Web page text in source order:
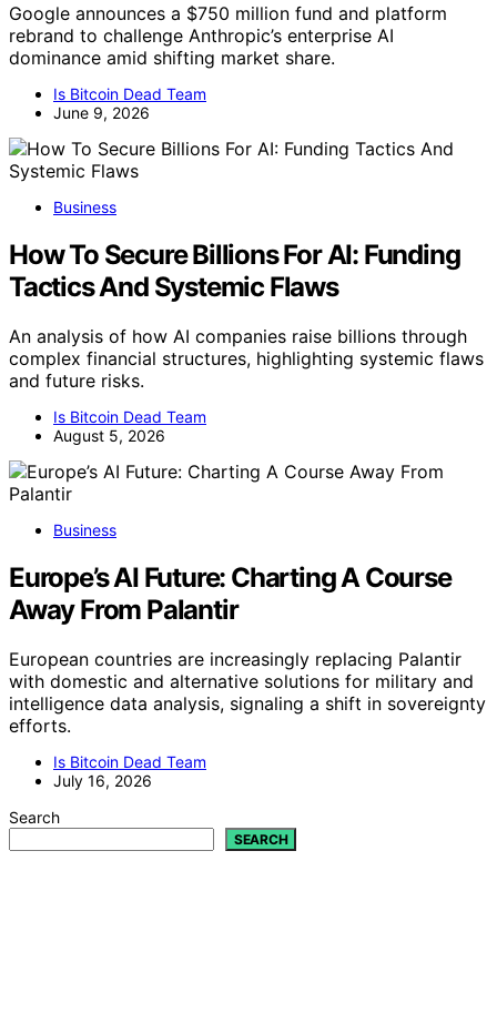
Google announces a $750 million fund and platform
rebrand to challenge Anthropic’s enterprise AI
dominance amid shifting market share.
Is Bitcoin Dead Team
June 9, 2026
Business
How To Secure Billions For AI: Funding
Tactics And Systemic Flaws
An analysis of how AI companies raise billions through
complex financial structures, highlighting systemic flaws
and future risks.
Is Bitcoin Dead Team
August 5, 2026
Business
Europe’s AI Future: Charting A Course
Away From Palantir
European countries are increasingly replacing Palantir
with domestic and alternative solutions for military and
intelligence data analysis, signaling a shift in sovereignty
efforts.
Is Bitcoin Dead Team
July 16, 2026
Search
SEARCH